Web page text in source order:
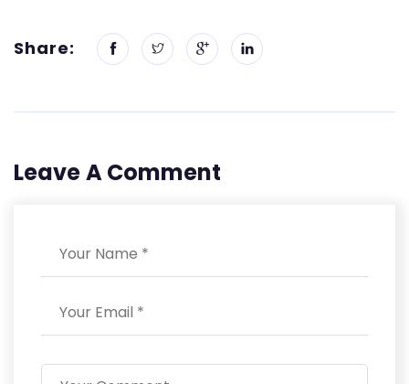
Share:
Leave A Comment